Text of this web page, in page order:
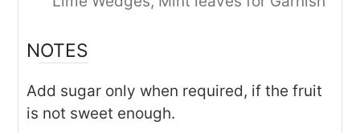
NOTES
Add sugar only when required, if the fruit
is not sweet enough.